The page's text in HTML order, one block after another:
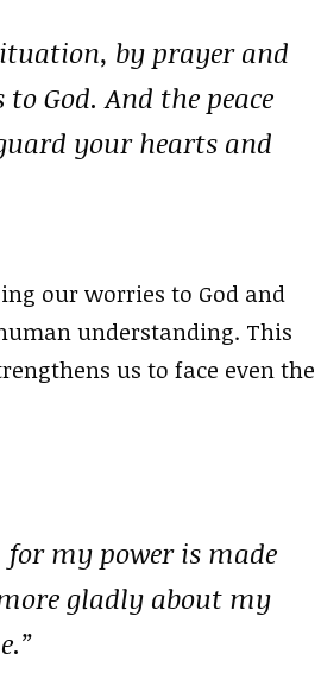
by prayer and
God. And the peace
your hearts and
our worries to God and
understanding. This
us to face even the
for my power is made
gladly about my